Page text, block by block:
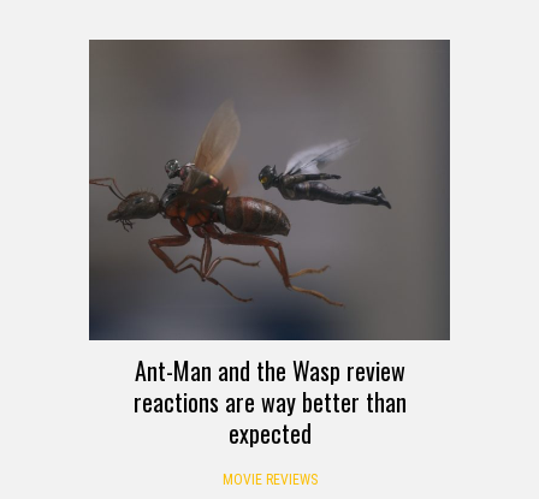
Ant-Man and the Wasp review
reactions are way better than
expected
MOVIE REVIEWS